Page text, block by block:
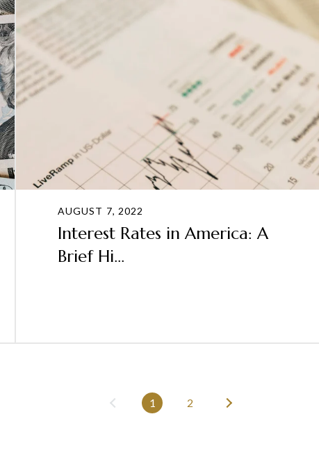
AUGUST 7, 2022
Interest Rates in America: A
Brief Hi...
1 2